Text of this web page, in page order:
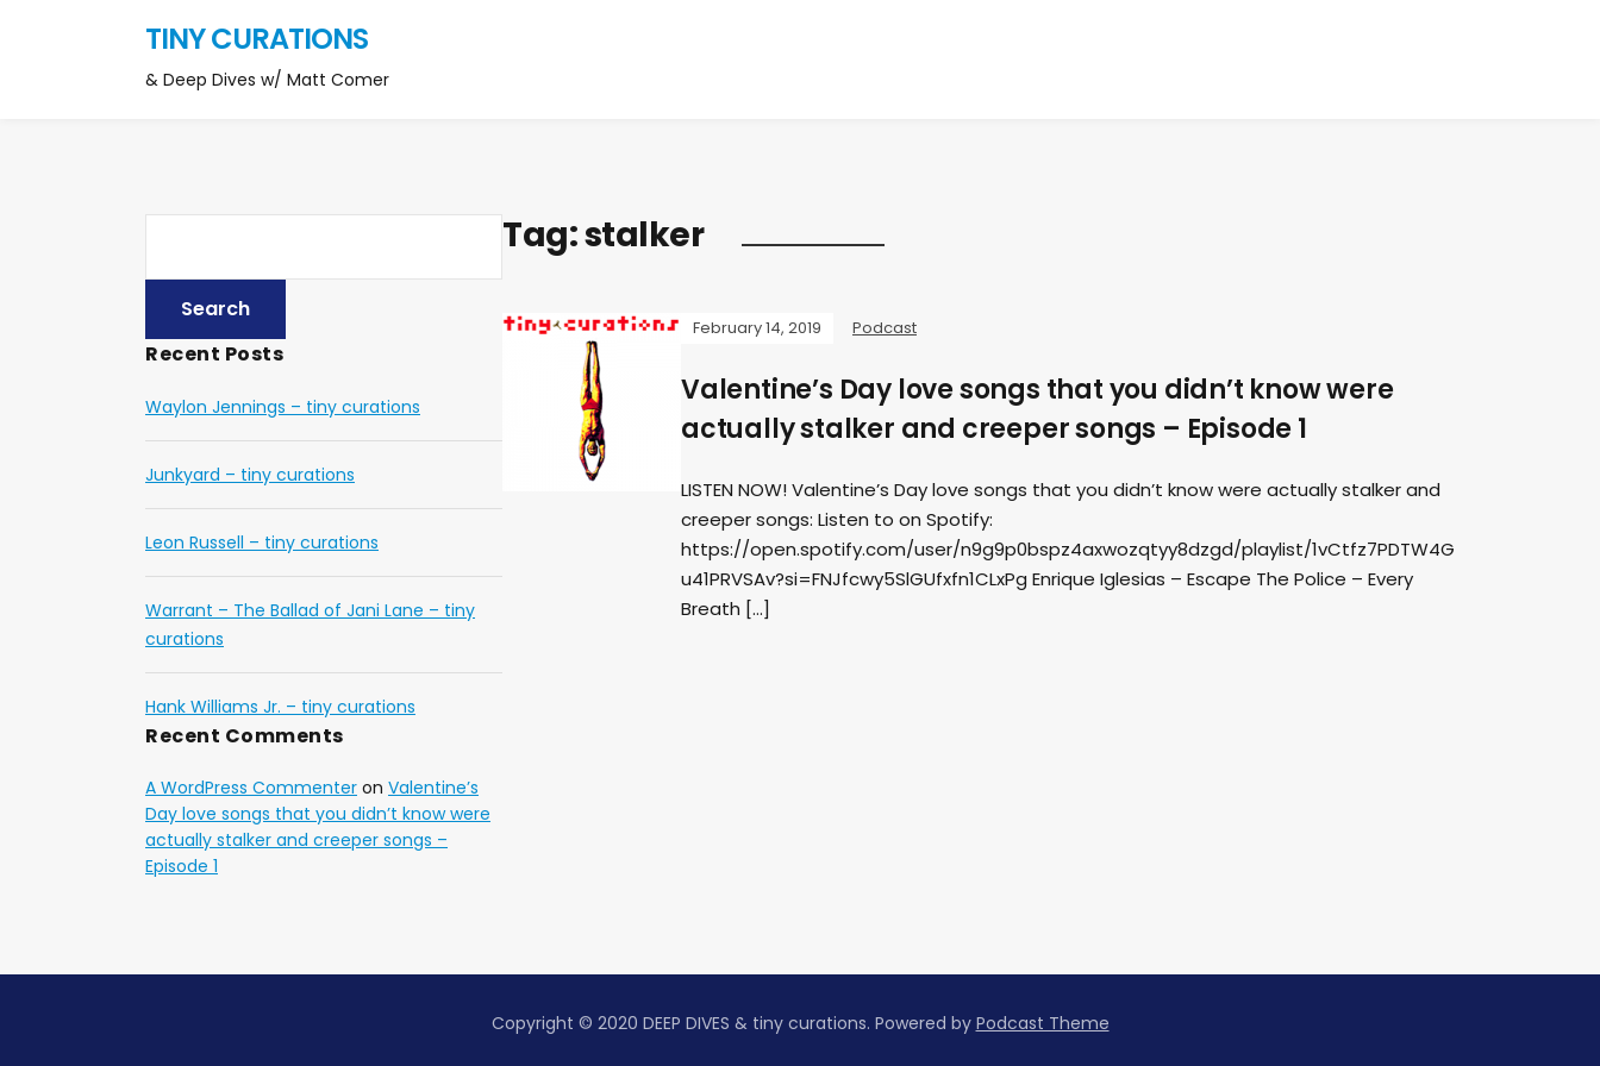
TINY CURATIONS
& Deep Dives w/ Matt Comer
Tag:stalker
February 14, 2019 Podcast
Valentine’s Day love songs that you didn’t know were
actually stalker and creeper songs – Episode 1
LISTEN NOW! Valentine’s Day love songs that you didn’t know were actually stalker and
creeper songs: Listen to on Spotify:
https://open.spotify.com/user/n9g9p0bspz4axwozqtyy8dzgd/playlist/1vCtfz7PDTW4G
u41PRVSAv?si=FNJfcwy5SlGUfxfn1CLxPg Enrique Iglesias – Escape The Police – Every
Breath […]
Recent Posts
Waylon Jennings – tiny curations
Junkyard – tiny curations
Leon Russell – tiny curations
Warrant – The Ballad of Jani Lane – tiny
curations
Hank Williams Jr. – tiny curations
Recent Comments
A WordPress Commenter on Valentine’s
Day love songs that you didn’t know were
actually stalker and creeper songs –
Episode 1
Copyright © 2020 DEEP DIVES & tiny curations. Powered by Podcast Theme